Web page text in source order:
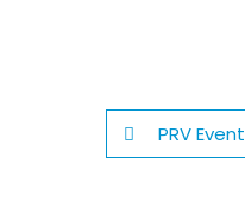
PRV Event